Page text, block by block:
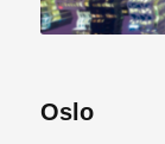
Oslo